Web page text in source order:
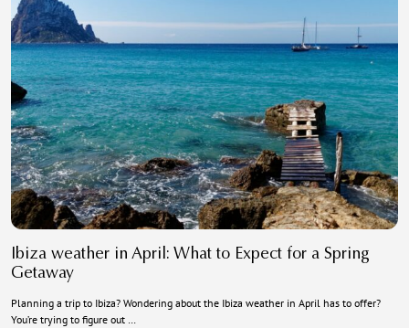
Ibiza weather in April: What to Expect for a Spring
Getaway
Planning a trip to Ibiza? Wondering about the Ibiza weather in April has to offer?
You’re trying to figure out …